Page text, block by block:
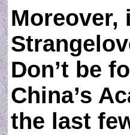
Moreover,
Don’t be
China’s
the last